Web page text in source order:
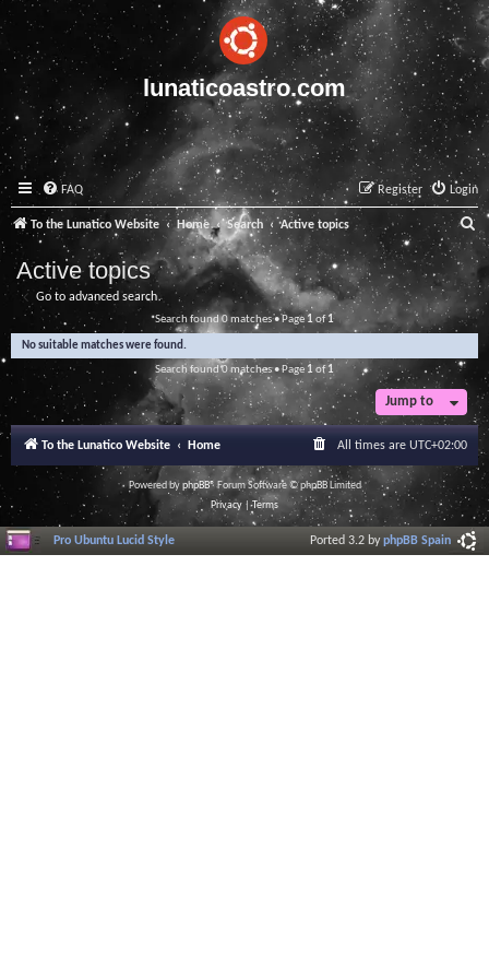
lunaticoastro.com
FAQ Login
Register
To the Lunatico Website Home Search Active topics
a
r
c
Active topics
Go to advanced search
Search found 0 matches • Page1 of1
No suitable matches were found.
Search found 0 matches • Page 1of1
Jump to
To the Lunatico Website Home All times are UTC+02:00
Powered byphpBB® Forum Software © phpBB Limited
Privacy |Terms
Pro Ubuntu Lucid Style Ported 3.2 byphpBB Spain